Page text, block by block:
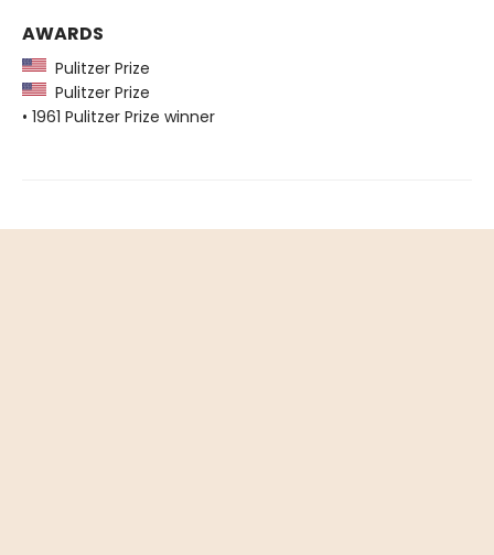
AWARDS
Pulitzer Prize
Pulitzer Prize
• 1961 Pulitzer Prize winner